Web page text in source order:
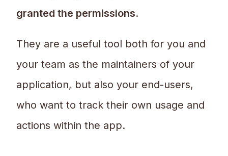
granted the permissions.
They are a useful tool both for you and
your team as the maintainers of your
application, but also your end-users,
who want to track their own usage and
actions within the app.